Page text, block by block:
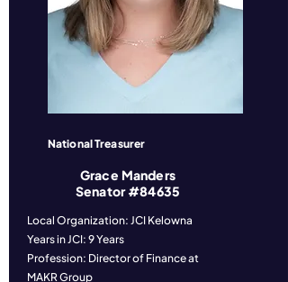
National Treasurer
Local Organization: JCI Kelowna
Years in JCI: 9 Years
Profession: Director of Finance at
MAKR Group
Grace Manders
Senator #84635